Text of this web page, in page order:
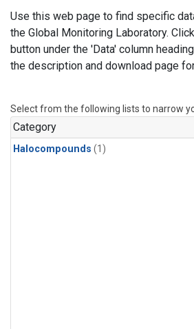
Use this web page to find specific
the Global Monitoring Laboratory.
button under the 'Data' column
the description and download page
Select from the following lists to narrow
Category
Halocompounds (1)